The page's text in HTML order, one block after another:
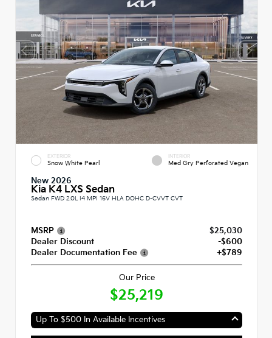
EXTERIOR
Snow White Pearl
INTERIOR
Med Gry Perforated Vegan
New 2026
Kia K4 LXS Sedan
Sedan FWD 2.0L I4 MPI 16V HLA DOHC D-CVVT CVT
MSRP
$25,030
Dealer Discount
-$600
Dealer Documentation Fee
+$789
Our Price
$25,219
Up To $500 In Available Incentives